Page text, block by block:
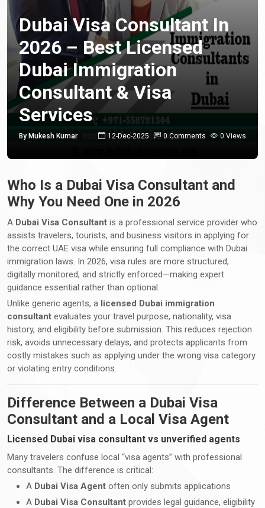
Dubai Visa Consultant In
2026 – Best Licensed
Dubai Immigration
Consultant & Visa
Services
By Mukesh Kumar 12-Dec-2025 0 Comments 0 Views
Who Is a Dubai Visa Consultant and
Why You Need One in 2026
A Dubai Visa Consultant is a professional service provider who
assists travelers, tourists, and business visitors in applying for
the correct UAE visa while ensuring full compliance with Dubai
immigration laws. In 2026, visa rules are more structured,
digitally monitored, and strictly enforced—making expert
guidance essential rather than optional.
Unlike generic agents, a licensed Dubai immigration
consultant evaluates your travel purpose, nationality, visa
history, and eligibility before submission. This reduces rejection
risk, avoids unnecessary delays, and protects applicants from
costly mistakes such as applying under the wrong visa category
or violating entry conditions.
Difference Between a Dubai Visa
Consultant and a Local Visa Agent
Licensed Dubai visa consultant vs unverified agents
Many travelers confuse local “visa agents” with professional
consultants. The difference is critical:
A Dubai Visa Agent often only submits applications
A Dubai Visa Consultant provides legal guidance, eligibility